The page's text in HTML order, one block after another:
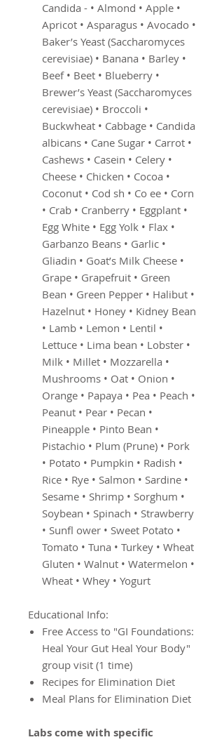
Candida - • Almond • Apple •
Apricot • Asparagus • Avocado •
Baker’s Yeast (Saccharomyces
cerevisiae) • Banana • Barley •
Beef • Beet • Blueberry •
Brewer’s Yeast (Saccharomyces
cerevisiae) • Broccoli •
Buckwheat • Cabbage • Candida
albicans • Cane Sugar • Carrot •
Cashews • Casein • Celery •
Cheese • Chicken • Cocoa •
Coconut • Cod sh • Co ee • Corn
• Crab • Cranberry • Eggplant •
Egg White • Egg Yolk • Flax •
Garbanzo Beans • Garlic •
Gliadin • Goat’s Milk Cheese •
Grape • Grapefruit • Green
Bean • Green Pepper • Halibut •
Hazelnut • Honey • Kidney Bean
• Lamb • Lemon • Lentil •
Lettuce • Lima bean • Lobster •
Milk • Millet • Mozzarella •
Mushrooms • Oat • Onion •
Orange • Papaya • Pea • Peach •
Peanut • Pear • Pecan •
Pineapple • Pinto Bean •
Pistachio • Plum (Prune) • Pork
• Potato • Pumpkin • Radish •
Rice • Rye • Salmon • Sardine •
Sesame • Shrimp • Sorghum •
Soybean • Spinach • Strawberry
• Sunfl ower • Sweet Potato •
Tomato • Tuna • Turkey • Wheat
Gluten • Walnut • Watermelon •
Wheat • Whey • Yogurt
Educational Info:
Free Access to "GI Foundations:
Heal Your Gut Heal Your Body"
group visit (1 time)
Recipes for Elimination Diet
Meal Plans for Elimination Diet
Labs come with specific